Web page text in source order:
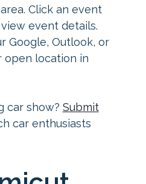
Click an event
event details.
Google, Outlook, or
open location in
car show? Submit
car enthusiasts